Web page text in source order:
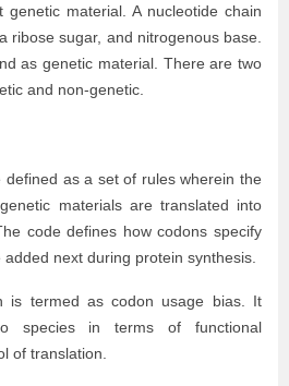
material. A nucleotide chain
ribose sugar, and nitrogenous base.
as genetic material. There are two
and non-genetic.
defined as a set of rules wherein the
materials are translated into
code defines how codons specify
next during protein synthesis.
is termed as codon usage bias. It
species in terms of functional
of translation.